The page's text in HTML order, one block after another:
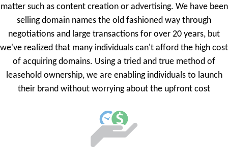
matter such as content creation or advertising. We have been
selling domain names the old fashioned way through
negotiations and large transactions for over 20 years, but
we've realized that many individuals can't afford the high cost
of acquiring domains. Using a tried and true method of
leasehold ownership, we are enabling individuals to launch
their brand without worrying about the upfront cost